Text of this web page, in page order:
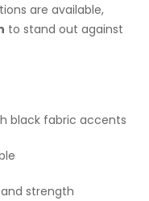
are available,
to stand out against
black fabric accents
strength